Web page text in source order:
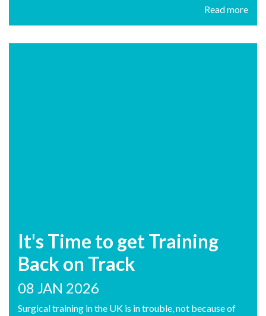
Read more
It's Time to get Training
Back on Track
08 JAN 2026
Surgical training in the UK is in trouble, not because of